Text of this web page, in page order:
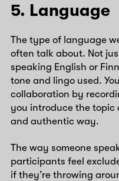
5. Language
The type of language
often talk about. Not
speaking English or
tone and lingo used.
collaboration by
you introduce the topic
and authentic way.
The way someone
participants feel
if they’re throwing